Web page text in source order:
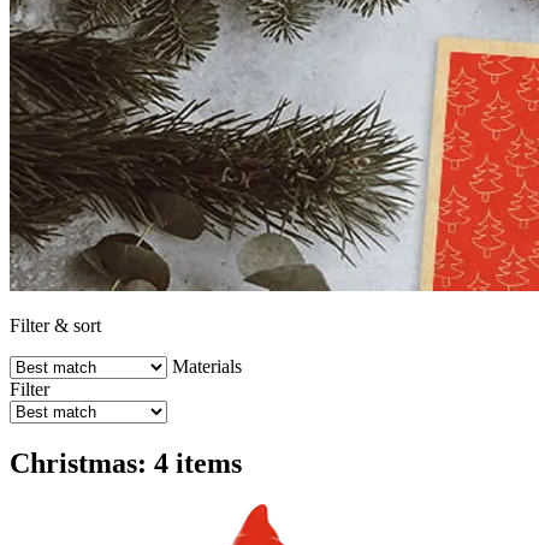
Filter & sort
Materials
Filter
Christmas: 4 items